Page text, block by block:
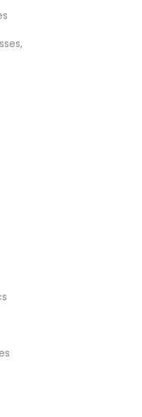
Educational
agent contacts